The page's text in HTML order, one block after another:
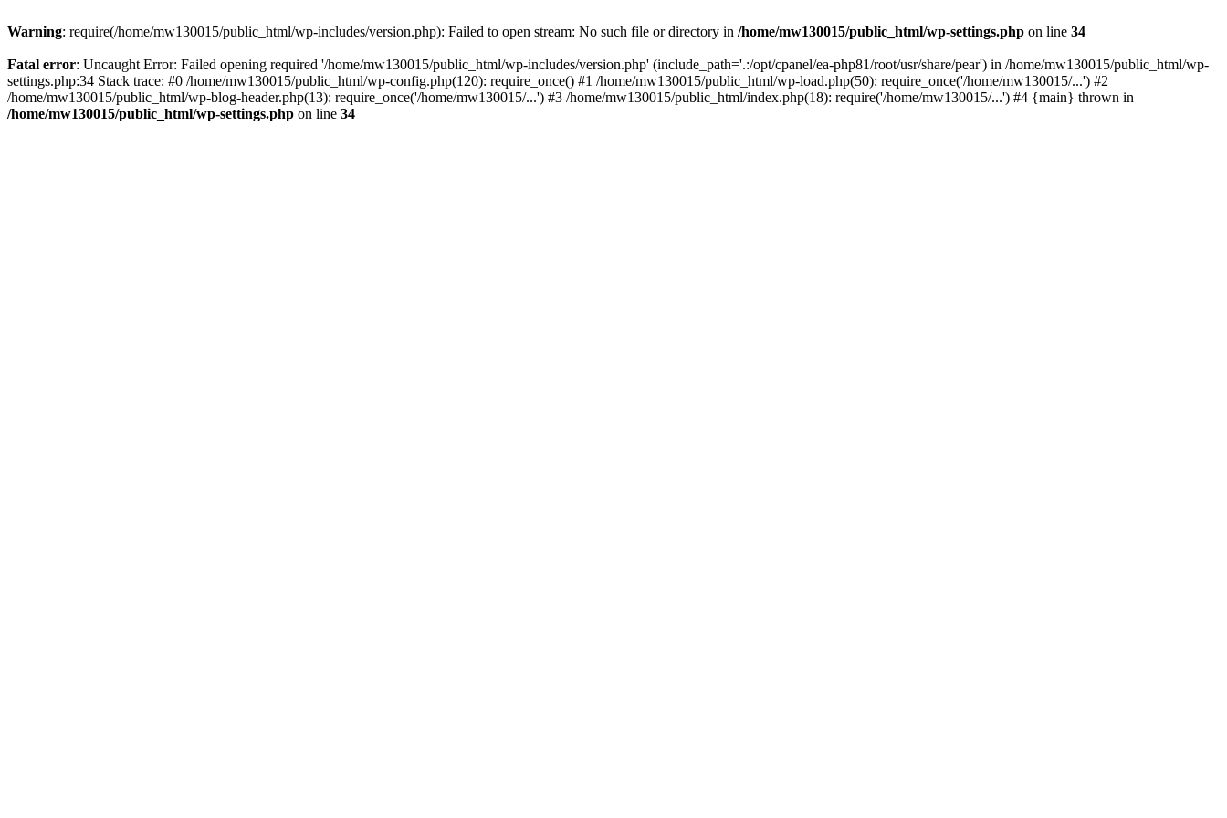
Warning: require(/home/mw130015/public_html/wp-includes/version.php): Failed to open stream: No such file or directory in /home/mw130015/public_html/wp-settings.php on line 34
Fatal error: Uncaught Error: Failed opening required '/home/mw130015/public_html/wp-includes/version.php' (include_path='.:/opt/cpanel/ea-php81/root/usr/share/pear') in /home/mw130015/public_html/wp-
settings.php:34 Stack trace: #0 /home/mw130015/public_html/wp-config.php(120): require_once() #1 /home/mw130015/public_html/wp-load.php(50): require_once('/home/mw130015/...') #2
/home/mw130015/public_html/wp-blog-header.php(13): require_once('/home/mw130015/...') #3 /home/mw130015/public_html/index.php(18): require('/home/mw130015/...') #4 {main} thrown in
/home/mw130015/public_html/wp-settings.php on line 34